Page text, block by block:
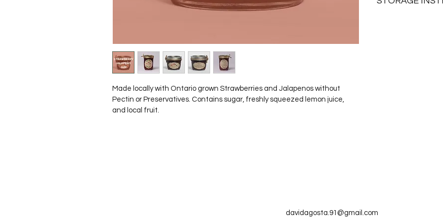
Made locally with Ontario grown Strawberries and Jalapenos without
Pectin or Preservatives. Contains sugar, freshly squeezed lemon juice,
and local fruit.
davidagosta.91@gmail.com